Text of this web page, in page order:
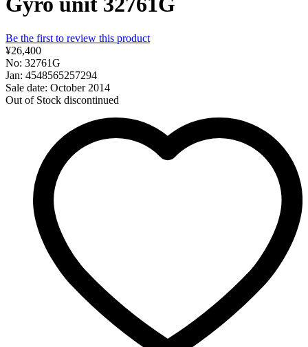
Be the first to review this product
¥26,400
No: 32761G
Jan: 4548565257294
Sale date: October 2014
Out of Stock discontinued